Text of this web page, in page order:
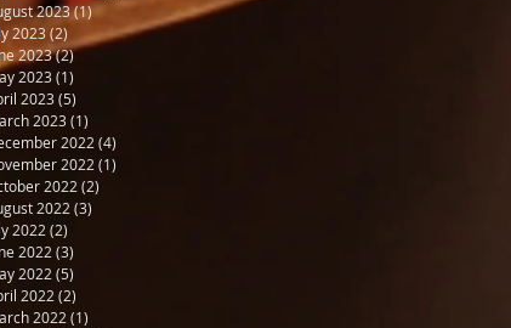
2023(1) 1 post
2023 (2) 2 posts
2023(2)2 posts
2023(1)
2023(5)
2023(1)
2022 (4)
2022 (1)
2022 (2)
2022 (3)
2022 (2)
2022 (3)
2022 (5)
2022 (2)
2022 (1)